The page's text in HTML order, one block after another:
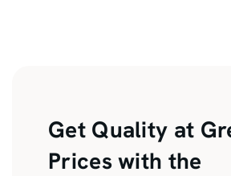
Get Quality at
Prices with the